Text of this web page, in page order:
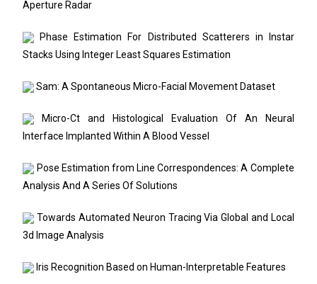
Aperture Radar
Phase Estimation For Distributed Scatterers in Instar
Stacks Using Integer Least Squares Estimation
Sam: A Spontaneous Micro-Facial Movement Dataset
Micro-Ct and Histological Evaluation Of An Neural
Interface Implanted Within A Blood Vessel
Pose Estimation from Line Correspondences: A Complete
Analysis And A Series Of Solutions
Towards Automated Neuron Tracing Via Global and Local
3d Image Analysis
Iris Recognition Based on Human-Interpretable Features